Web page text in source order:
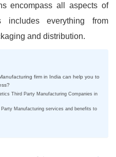
encompass all aspects of
includes everything from
and distribution.
firm in India can help you to
Third Party Manufacturing Companies in
Manufacturing services and benefits to